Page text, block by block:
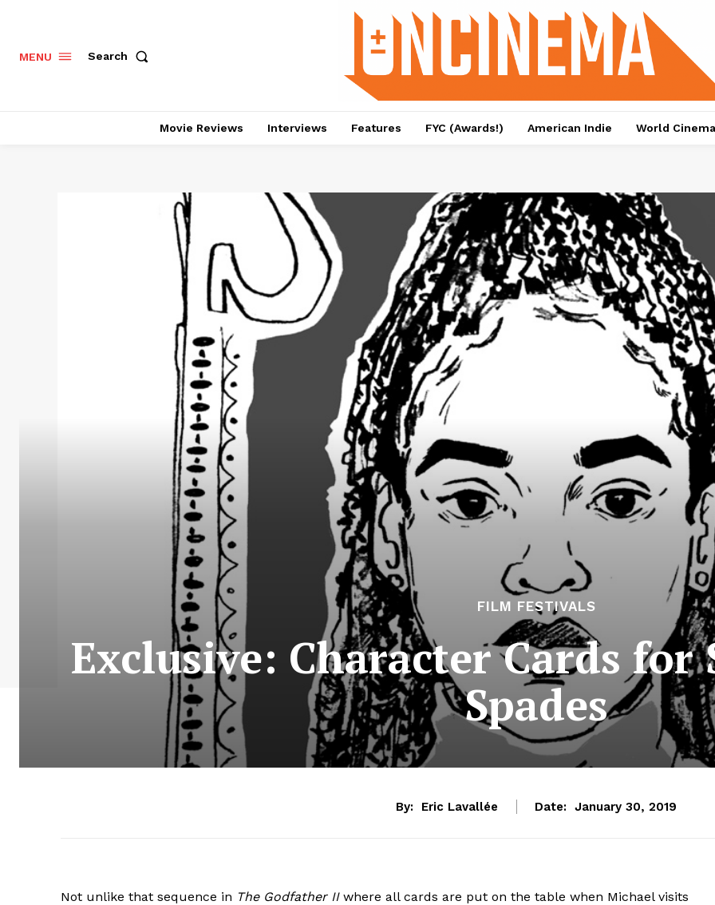
MENU Search
Movie Reviews Interviews Features FYC (Awards!) American Indie World Cinema
FILM FESTIVALS
Exclusive: Character Cards for
Spades
By: Eric Lavallée Date: January 30, 2019
Not unlike that sequence in The Godfather IIwhere all cards are put on the table when Michael visits